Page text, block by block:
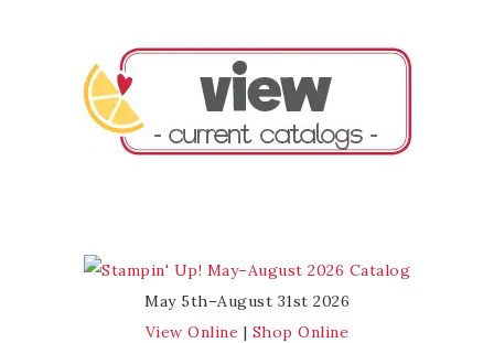
May 5th–August 31st 2026
View Online | Shop Online